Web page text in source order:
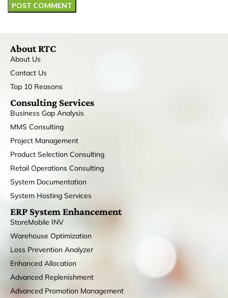
About RTC
About Us
Contact Us
Top 10 Reasons
Consulting Services
Business Gap Analysis
MMS Consulting
Project Management
Product Selection Consulting
Retail Operations Consulting
System Documentation
System Hosting Services
ERP System Enhancement
StoreMobile INV
Warehouse Optimization
Loss Prevention Analyzer
Enhanced Allocation
Advanced Replenishment
Advanced Promotion Management